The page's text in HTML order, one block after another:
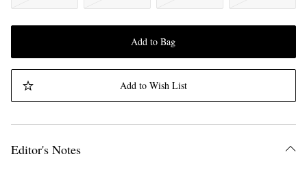
Add to Bag
Add to Wish List
Editor's Notes